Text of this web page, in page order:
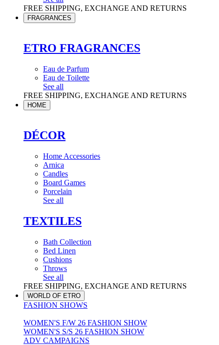
FREE SHIPPING, EXCHANGE AND RETURNS
FRAGRANCES
ETRO FRAGRANCES
Eau de Parfum
Eau de Toilette
See all
FREE SHIPPING, EXCHANGE AND RETURNS
HOME
DÉCOR
Home Accessories
Arnica
Candles
Board Games
Porcelain
See all
TEXTILES
Bath Collection
Bed Linen
Cushions
Throws
See all
FREE SHIPPING, EXCHANGE AND RETURNS
WORLD OF ETRO
FASHION SHOWS
WOMEN'S F/W 26 FASHION SHOW
WOMEN'S S/S 26 FASHION SHOW
ADV CAMPAIGNS